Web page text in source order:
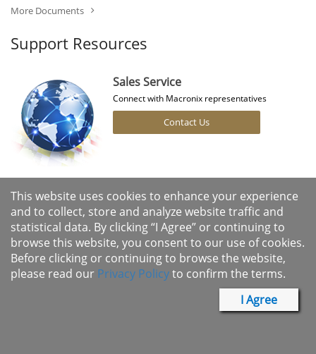
More Documents
Support Resources
Sales Service
Connect with Macronix representatives
Contact Us
Cross Reference
Find the right Macronix products for your designs
Search Products
Macronix Product Longevity
This website uses cookies to enhance your experience
and to collect, store and analyze website traffic and
statistical data. By clicking “I Agree” or continuing to
browse this website, you consent to our use of cookies.
Before clicking or continuing to browse the website,
please read our Privacy Policyto confirm the terms.
I Agree